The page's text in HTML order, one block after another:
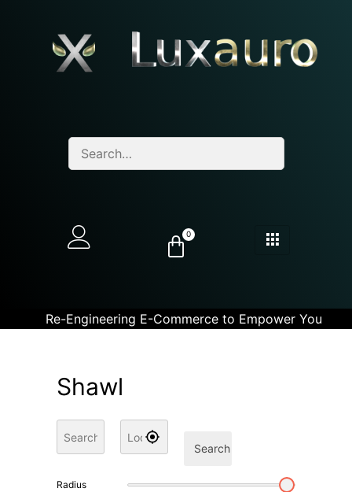
0
Re-Engineering E-Commerce to Empower You
Shawl
Search
Radius